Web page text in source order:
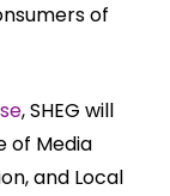
of
, SHEG will
of Media
and Local